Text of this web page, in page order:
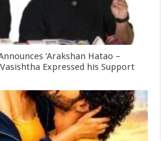
‘Arakshan Hatao –
Expressed his Support